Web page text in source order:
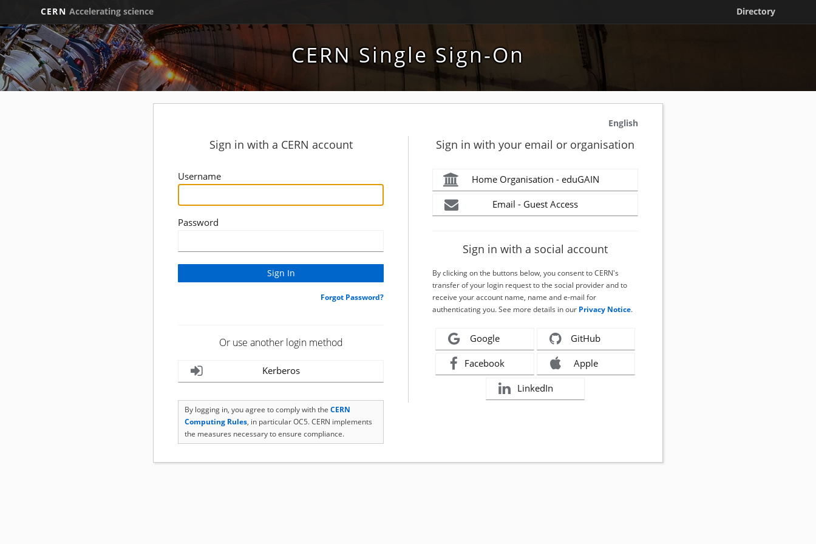
CERN Accelerating science Directory
CERN Single Sign-On
English
Sign in with a CERN account
Username
Password
Forgot Password?
Or use another login method
Kerberos
By logging in, you agree to comply with the CERN
Computing Rules, in particular OC5. CERN implements
the measures necessary to ensure compliance.
Sign in with your email or organisation
Home Organisation - eduGAIN
Email - Guest Access
Sign in with a social account
By clicking on the buttons below, you consent to CERN's
transfer of your login request to the social provider and to
receive your account name, name and e-mail for
authenticating you. See more details in our Privacy Notice.
Google GitHub
Facebook Apple
LinkedIn